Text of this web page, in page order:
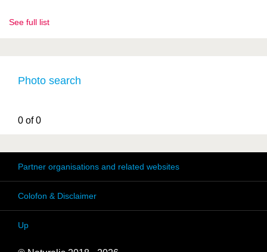
See full list
Photo search
0 of 0
Partner organisations and related websites
Colofon & Disclaimer
Up